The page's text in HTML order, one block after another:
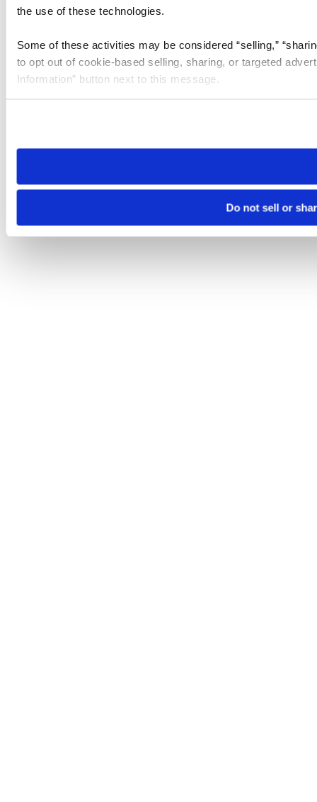
the use of these technologies.
Some of these activities may be considered “selling,”
to opt out of cookie-based selling, sharing, or targeted
Information” button next to this message.
need to be set again.
Do not sell or